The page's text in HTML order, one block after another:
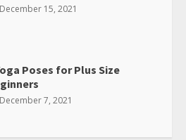
December 15, 2021
Poses for Plus Size
December 7, 2021